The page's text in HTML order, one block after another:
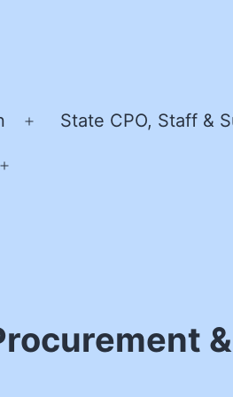
Open
State CPO, Staff &